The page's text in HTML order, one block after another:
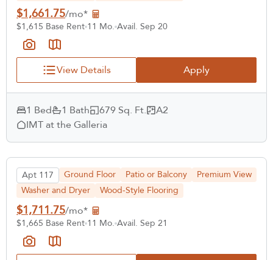
$1,661.75/mo*
$1,615 Base Rent 11 Mo. Avail. Sep 20
View Details Apply
1 Bed 1 Bath 679 Sq. Ft.
A2
IMT at the Galleria
Apt 117 Ground Floor Patio or Balcony
Premium View
Washer and Dryer
Wood-Style Flooring
$1,711.75/mo*
$1,665 Base Rent 11 Mo. Avail. Sep 21